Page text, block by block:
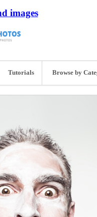
images
Tutorials Browse by